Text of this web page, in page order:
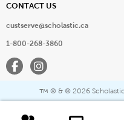
CONTACT US
custserve@scholastic.ca
1-800-268-3860
FacebookInstagram
™ ® & © 2026